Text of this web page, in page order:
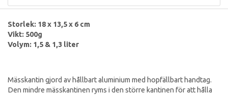
Storlek: 18 x 13,5 x 6 cm
Vikt: 500g
Volym: 1,5 & 1,3 liter
Mässkantin gjord av hållbart aluminium med hopfällbart handtag.
Den mindre mässkantinen ryms i den större kantinen för att hålla